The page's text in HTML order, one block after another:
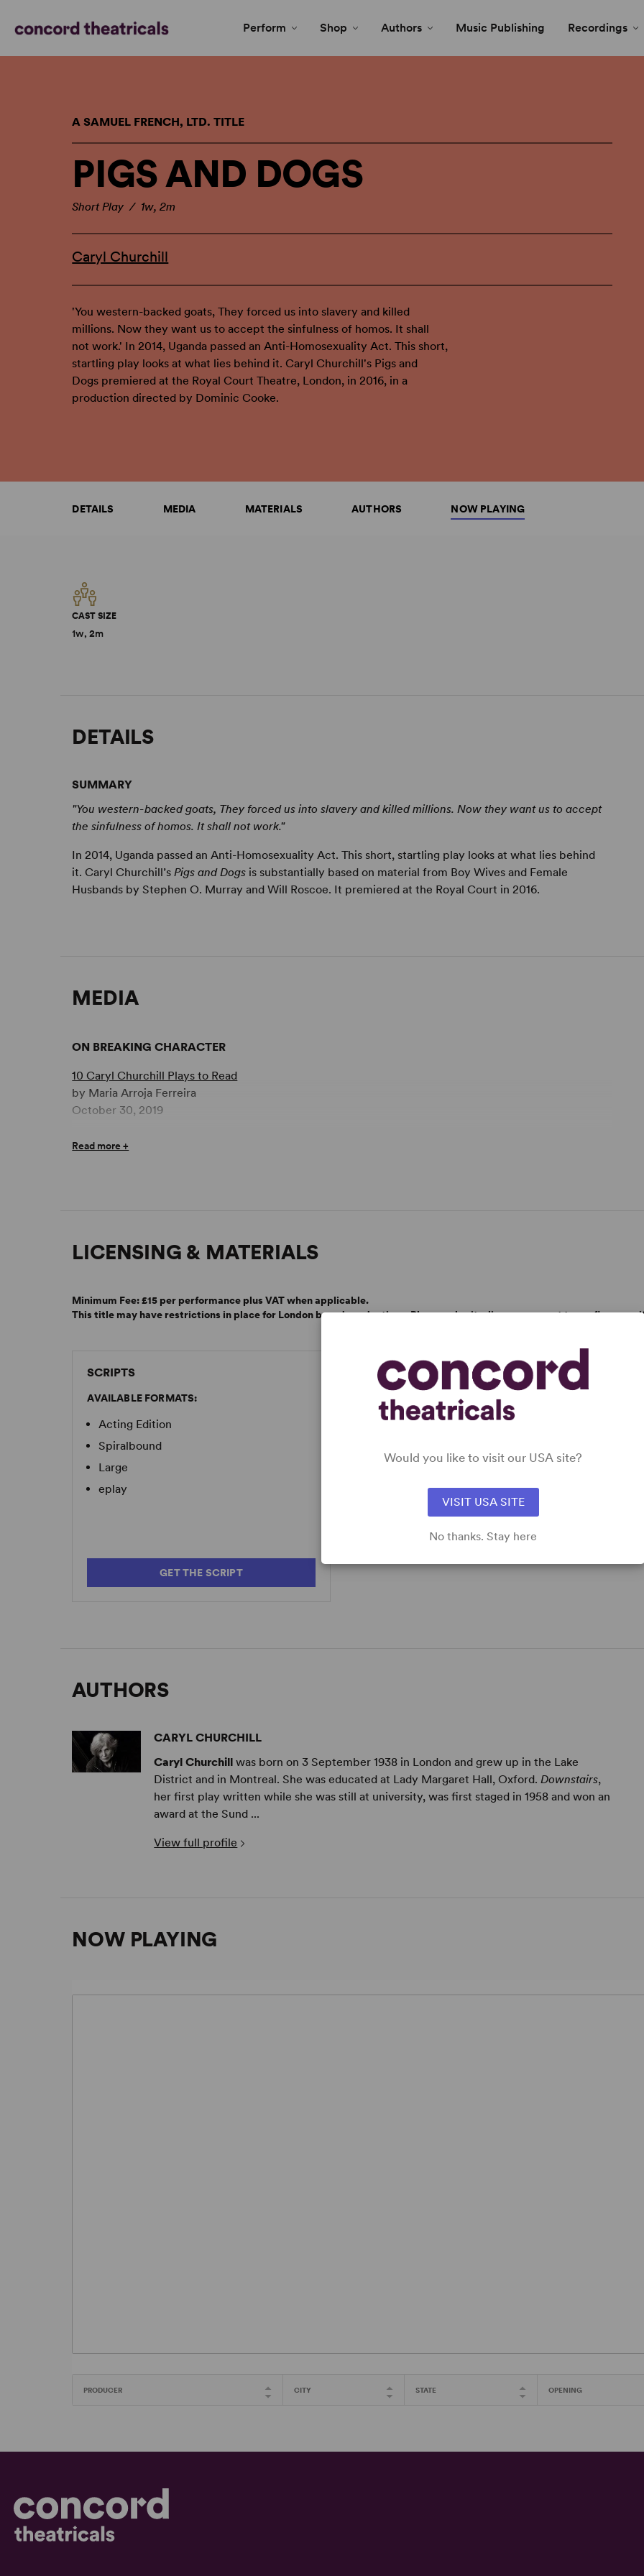
Perform Shop Authors Music Publishing Recordings
A SAMUEL FRENCH, LTD. TITLE
PIGS AND DOGS
Short Play / 1w, 2m
Caryl Churchill
'You western-backed goats, They forced us into slavery and killed
millions. Now they want us to accept the sinfulness of homos. It shall
not work.' In 2014, Uganda passed an Anti-Homosexuality Act. This short,
startling play looks at what lies behind it. Caryl Churchill's Pigs and
Dogs premiered at the Royal Court Theatre, London, in 2016, in a
production directed by Dominic Cooke.
DETAILS MEDIA MATERIALS AUTHORS NOW PLAYING
CAST SIZE
1w, 2m
DETAILS
SUMMARY
"You western-backed goats, They forced us into slavery and killed millions. Now they want us to accept
the sinfulness of homos. It shall not work."
In 2014, Uganda passed an Anti-Homosexuality Act. This short, startling play looks at what lies behind
it. Caryl Churchill’sPigs and Dogs is substantially based on material from Boy Wives and Female
Husbands by Stephen O. Murray and Will Roscoe. It premiered at the Royal Court in 2016.
MEDIA
ON BREAKING CHARACTER
10 Caryl Churchill Plays to Read
by Maria Arroja Ferreira
October 30, 2019
Read more +
LICENSING & MATERIALS
Minimum Fee:£15 per performance plus VAT when applicable.
This title may have restrictions in place for London based productions. Please submit a licence request to confirm
SCRIPTS
AVAILABLE FORMATS:
Acting Edition
Spiralbound
Large
eplay
GET THE SCRIPT
AUTHORS
CARYL CHURCHILL
Caryl Churchill was born on 3 September 1938 in London and grew up in the Lake
District and in Montreal. She was educated at Lady Margaret Hall, Oxford. Downstairs,
her first play written while she was still at university, was first staged in 1958 and won an
award at the Sund ...
View full profile
NOW PLAYING
Would you like to visit our USA site?
VISIT USA SITE
No thanks. Stay here